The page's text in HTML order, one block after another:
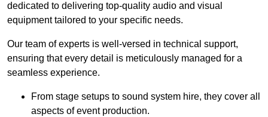
dedicated to delivering top-quality audio and visual
equipment tailored to your specific needs.
Our team of experts is well-versed in technical support,
ensuring that every detail is meticulously managed for a
seamless experience.
From stage setups to sound system hire, they cover all
aspects of event production.